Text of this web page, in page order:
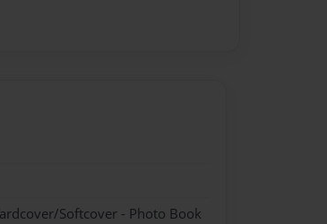
Softcover - Photo Book